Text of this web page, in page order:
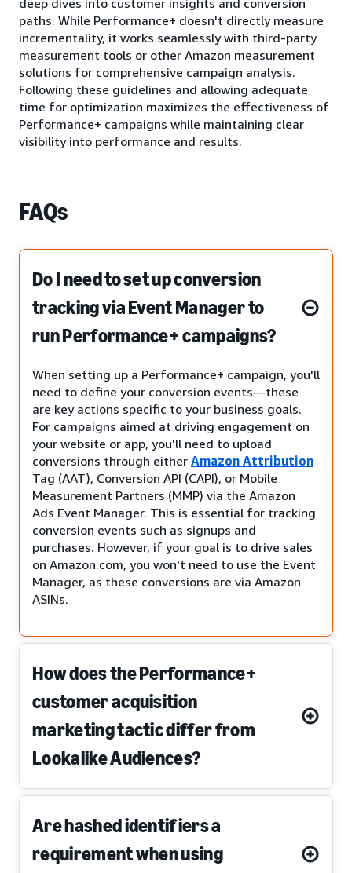
deep dives into customer insights and conversion
paths. While Performance+ doesn't directly measure
incrementality, it works seamlessly with third-party
measurement tools or other Amazon measurement
solutions for comprehensive campaign analysis.
Following these guidelines and allowing adequate
time for optimization maximizes the effectiveness of
Performance+ campaigns while maintaining clear
visibility into performance and results.
FAQs
Do I need to set up conversion
tracking via Event Manager to
run Performance+ campaigns?
When setting up a Performance+ campaign, you'll
need to define your conversion events—these
are key actions specific to your business goals.
For campaigns aimed at driving engagement on
your website or app, you'll need to upload
conversions through either Amazon Attribution
Tag (AAT), Conversion API (CAPI), or Mobile
Measurement Partners (MMP) via the Amazon
Ads Event Manager. This is essential for tracking
conversion events such as signups and
purchases. However, if your goal is to drive sales
on Amazon.com, you won't need to use the Event
Manager, as these conversions are via Amazon
ASINs.
How does the Performance+
customer acquisition
marketing tactic differ from
Lookalike Audiences?
Are hashed identifiers a
requirement when using